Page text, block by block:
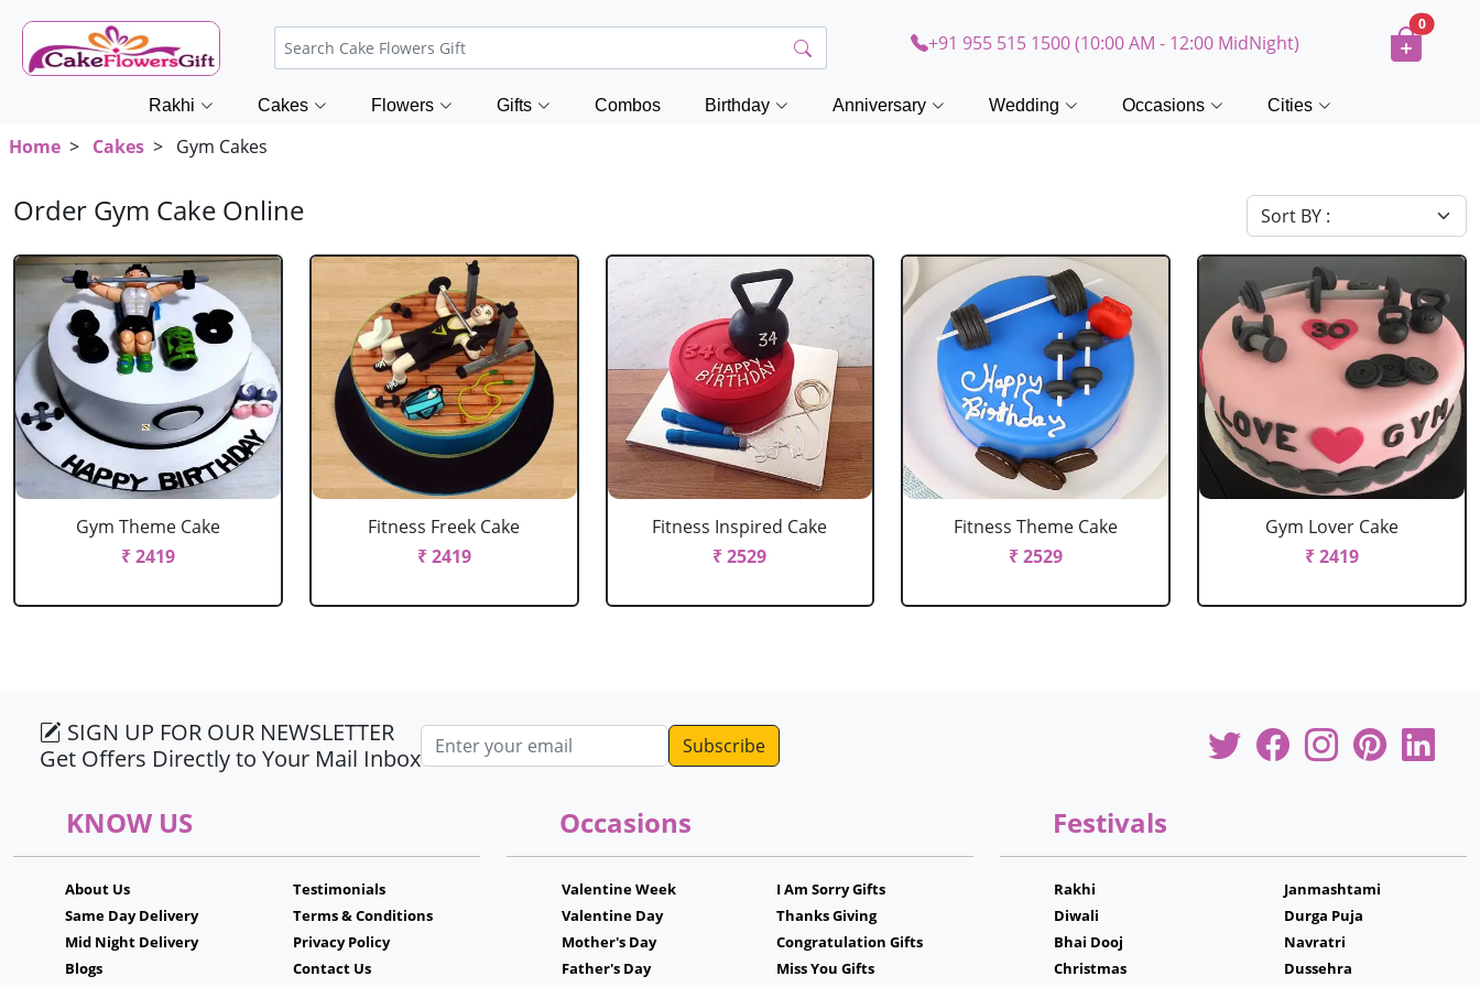
+91 955 515 1500 (10:00 AM - 12:00 MidNight)
0
Rakhi Cakes Flowers Gifts Combos Birthday Anniversary Wedding Occasions Cities
Home > Cakes > Gym Cakes
Order Gym Cake Online
Gym Theme Cake
₹ 2419
Fitness Freek Cake
₹ 2419
Fitness Inspired Cake
₹ 2529
Fitness Theme Cake
₹ 2529
Gym Lover Cake
₹ 2419
SIGN UP FOR OUR NEWSLETTER
Get Offers Directly to Your Mail Inbox
Email address
KNOW US
About Us
Same Day Delivery
Mid Night Delivery
Blogs
Testimonials
Terms & Conditions
Privacy Policy
Contact Us
Occasions
Valentine Week
Valentine Day
Mother's Day
Father's Day
I Am Sorry Gifts
Thanks Giving
Congratulation Gifts
Miss You Gifts
Festivals
Rakhi
Diwali
Bhai Dooj
Christmas
Janmashtami
Durga Puja
Navratri
Dussehra